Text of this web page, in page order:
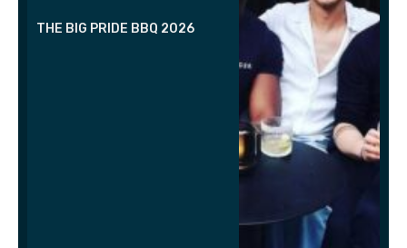
THE BIG PRIDE BBQ 2026